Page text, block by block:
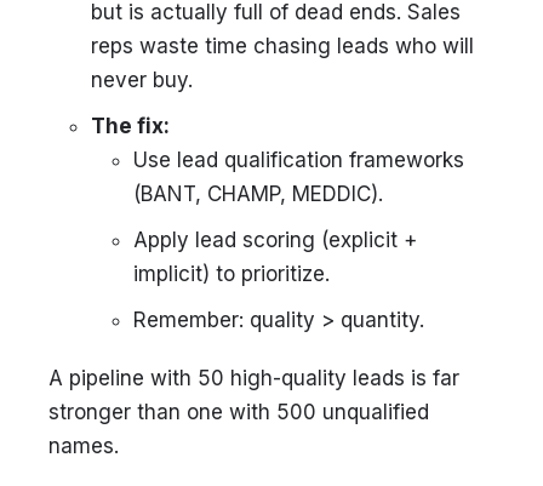
but is actually full of dead ends. Sales
reps waste time chasing leads who will
never buy.
The fix:
Use lead qualification frameworks
(BANT, CHAMP, MEDDIC).
Apply lead scoring (explicit +
implicit) to prioritize.
Remember: quality > quantity.
A pipeline with 50 high-quality leads is far
stronger than one with 500 unqualified
names.